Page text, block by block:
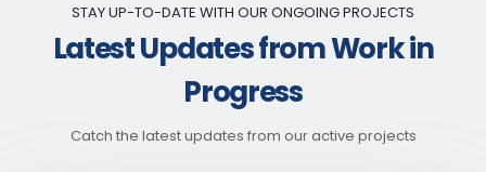
STAY UP-TO-DATE WITH OUR ONGOING PROJECTS
Latest Updates from Work in
Progress
Catch the latest updates from our active projects